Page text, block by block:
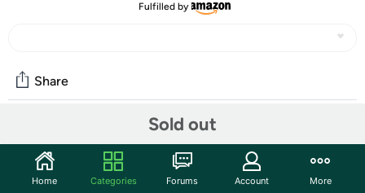
Fulfilled by
Sold out
Share
Discuss this deal (2 comments)
Home Categories Forums Account More